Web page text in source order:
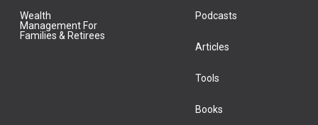
Wealth
Management For
Families & Retirees
Podcasts
Articles
Tools
Books